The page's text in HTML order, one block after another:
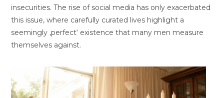
insecurities. The rise of social media has only exacerbated
this issue, where carefully curated lives highlight a
seemingly ‚perfect‘ existence that many men measure
themselves against.